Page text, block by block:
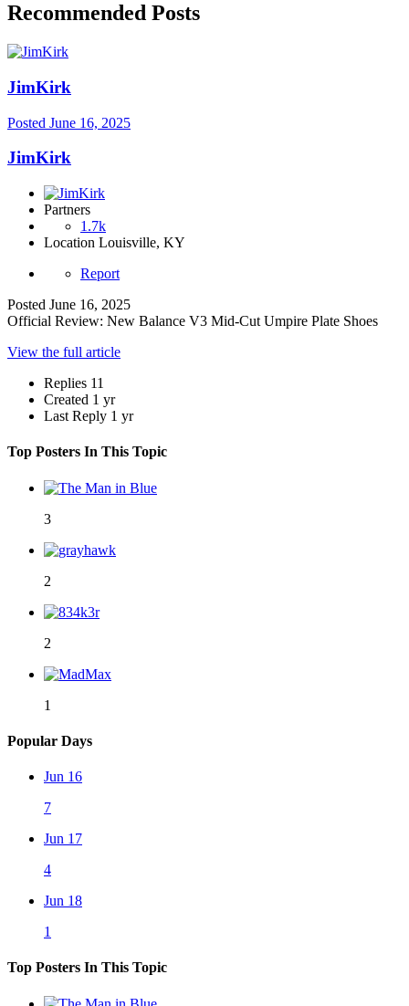
Recommended Posts
JimKirk
Posted June 16, 2025
JimKirk
Partners
1.7k
Location Louisville, KY
Report
Posted June 16, 2025
Official Review: New Balance V3 Mid-Cut Umpire Plate Shoes
View the full article
Replies 11
Created 1 yr
Last Reply 1 yr
Top Posters In This Topic
3
2
2
1
Popular Days
Jun 16
7
Jun 17
4
Jun 18
1
Top Posters In This Topic